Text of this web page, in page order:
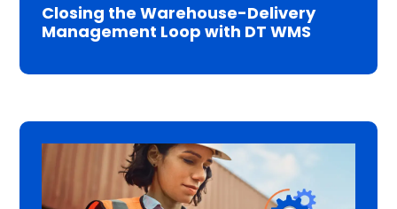
Closing the Warehouse-Delivery
Management Loop with DT WMS